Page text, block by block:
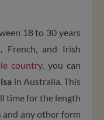
18 to 30 years
and Irish
country, you can
in Australia. This
time for the length
any other form